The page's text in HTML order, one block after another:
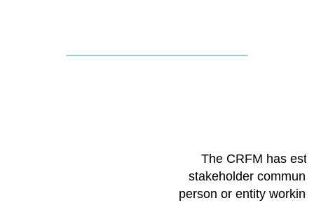
The CRFM has
stakeholder
person or entity